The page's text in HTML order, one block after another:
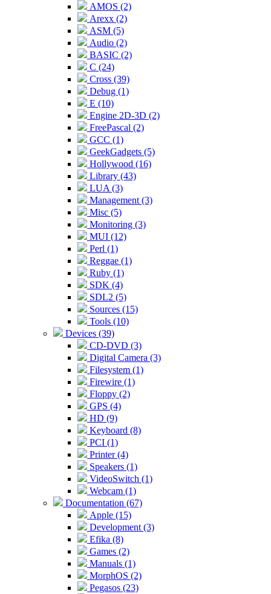
AMOS (2)
Arexx (2)
ASM (5)
Audio (2)
BASIC (2)
C (24)
Cross (39)
Debug (1)
E (10)
Engine 2D-3D (2)
FreePascal (2)
GCC (1)
GeekGadgets (5)
Hollywood (16)
Library (43)
LUA (3)
Management (3)
Misc (5)
Monitoring (3)
MUI (12)
Perl (1)
Reggae (1)
Ruby (1)
SDK (4)
SDL2 (5)
Sources (15)
Tools (10)
Devices (39)
CD-DVD (3)
Digital Camera (3)
Filesystem (1)
Firewire (1)
Floppy (2)
GPS (4)
HD (9)
Keyboard (8)
PCI (1)
Printer (4)
Speakers (1)
VideoSwitch (1)
Webcam (1)
Documentation (67)
Apple (15)
Development (3)
Efika (8)
Games (2)
Manuals (1)
MorphOS (2)
Pegasos (23)